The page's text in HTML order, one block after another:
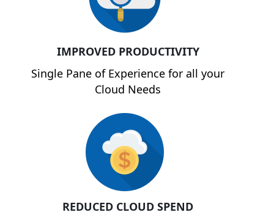
IMPROVED PRODUCTIVITY
Single Pane of Experience for all your
Cloud Needs
REDUCED CLOUD SPEND